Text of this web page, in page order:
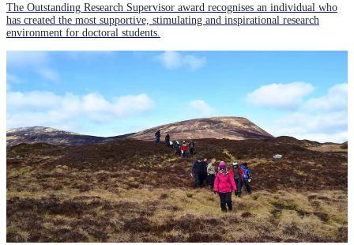
The Outstanding Research Supervisor award recognises an individual who
has created the most supportive, stimulating and inspirational research
environment for doctoral students.